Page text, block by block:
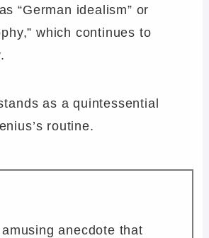
“German idealism” or
which continues to
as a quintessential
routine.
anecdote that